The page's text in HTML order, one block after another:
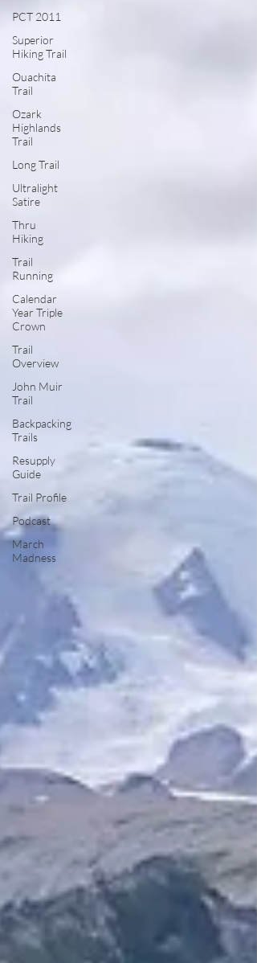
PCT 2011
Superior
Hiking Trail
Ouachita
Trail
Ozark
Highlands
Trail
Long Trail
Ultralight
Satire
Thru
Hiking
Trail
Running
Calendar
Year Triple
Crown
Trail
Overview
John Muir
Trail
Backpacking
Trails
Resupply
Guide
Trail Profile
Podcast
March
Madness